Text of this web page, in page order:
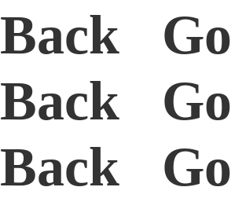
Back Go
Back Go
Back Go